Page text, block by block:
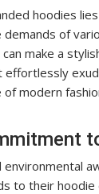
hoodies
of
make a
of modern
to their